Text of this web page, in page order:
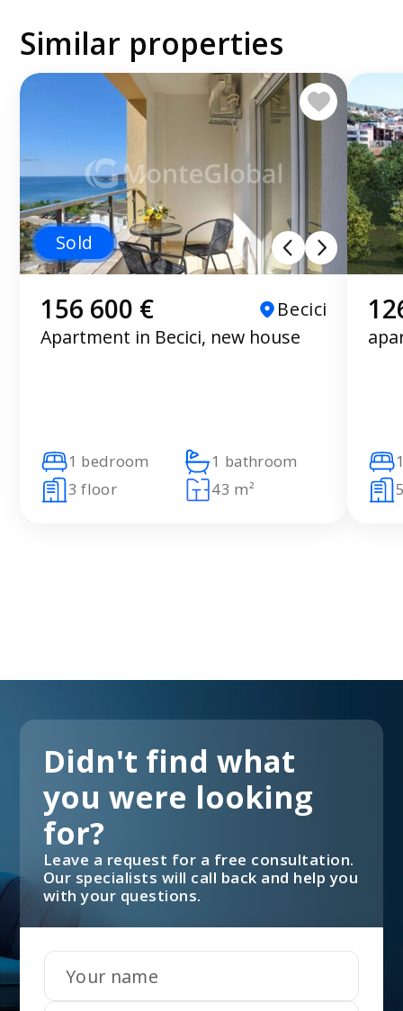
Similar properties
Sold
156 600 €
Becici
Apartment in Becici, new house
1 bedroom
1 bathroom
3 floor
43 m²
Didn't find what
you were looking
for?
Leave a request for a free consultation.
Our specialists will call back and help you
with your questions.